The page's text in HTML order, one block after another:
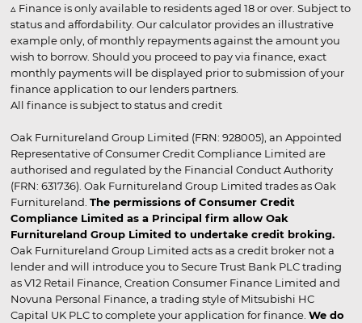
▵ Finance is only available to residents aged 18 or over. Subject to
status and affordability. Our calculator provides an illustrative
example only, of monthly repayments against the amount you
wish to borrow. Should you proceed to pay via finance, exact
monthly payments will be displayed prior to submission of your
finance application to our lenders partners.
All finance is subject to status and credit
Oak Furnitureland Group Limited (FRN: 928005), an Appointed
Representative of Consumer Credit Compliance Limited are
authorised and regulated by the Financial Conduct Authority
(FRN: 631736). Oak Furnitureland Group Limited trades as Oak
Furnitureland. The permissions of Consumer Credit
Compliance Limited as a Principal firm allow Oak
Furnitureland Group Limited to undertake credit broking.
Oak Furnitureland Group Limited acts as a credit broker not a
lender and will introduce you to Secure Trust Bank PLC trading
as V12 Retail Finance, Creation Consumer Finance Limited and
Novuna Personal Finance, a trading style of Mitsubishi HC
Capital UK PLC to complete your application for finance. We do